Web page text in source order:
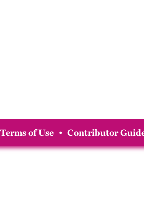
Terms of Use • Contributor